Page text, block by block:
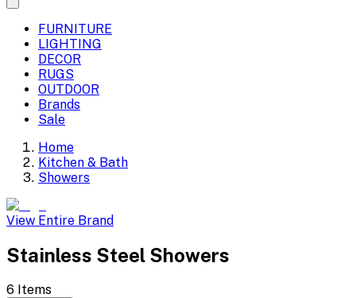
FURNITURE
LIGHTING
DECOR
RUGS
OUTDOOR
Brands
Sale
Home
Kitchen & Bath
Showers
View Entire Brand
Stainless Steel Showers
6 Items